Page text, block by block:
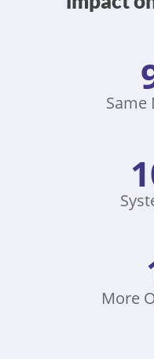
Same
More